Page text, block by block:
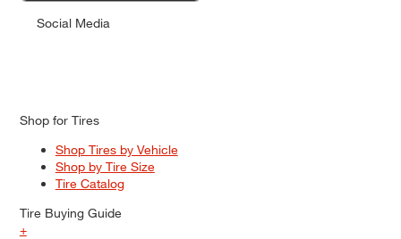
Social Media
Shop for Tires
Shop Tires by Vehicle
Shop by Tire Size
Tire Catalog
Tire Buying Guide
+